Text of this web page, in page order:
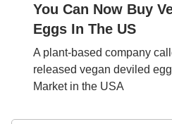
You Can Now Buy
Eggs In The US
A plant-based company
released vegan deviled
Market in the USA